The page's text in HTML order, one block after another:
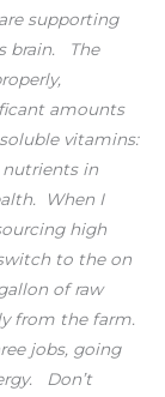
supporting
The
amounts
vitamins:
nutrients in
When I
high
to the on
of raw
from the farm.
jobs, going
Don’t